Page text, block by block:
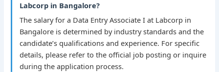
Labcorp in Bangalore?
The salary for a Data Entry Associate I at Labcorp in
Bangalore is determined by industry standards and the
candidate’s qualifications and experience. For specific
details, please refer to the official job posting or inquire
during the application process.